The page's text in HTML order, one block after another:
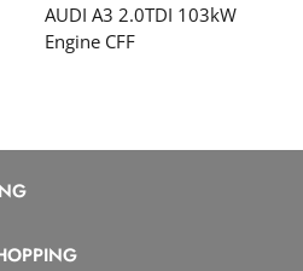
AUDI A3 2.0TDI 103kW
Engine CFF